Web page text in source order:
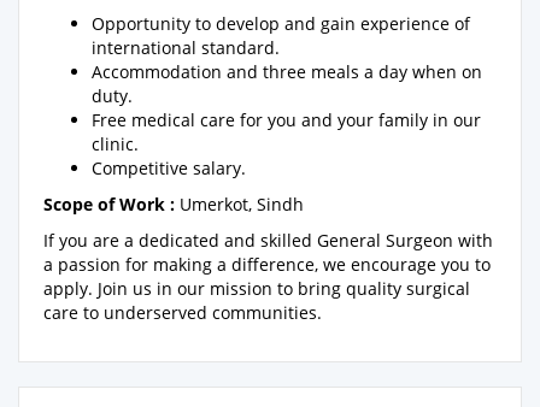
Opportunity to develop and gain experience of
international standard.
Accommodation and three meals a day when on
duty.
Free medical care for you and your family in our
clinic.
Competitive salary.
Scope of Work : Umerkot, Sindh
If you are a dedicated and skilled General Surgeon with
a passion for making a difference, we encourage you to
apply. Join us in our mission to bring quality surgical
care to underserved communities.